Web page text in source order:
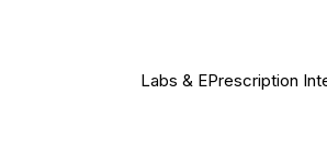
Labs & EPrescription